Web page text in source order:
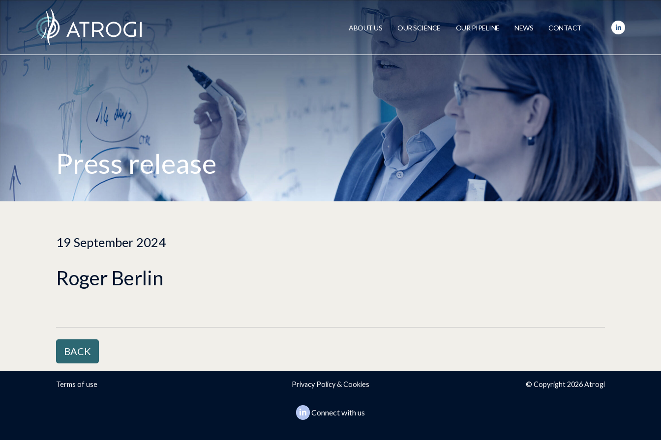
ABOUT US OUR SCIENCE OUR PIPELINE NEWS CONTACT
Press release
19 September 2024
Roger Berlin
BACK
Terms of use Privacy Policy & Cookies © Copyright 2026 Atrogi
Connect with us